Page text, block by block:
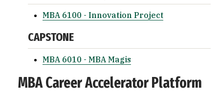
MBA 6100 - Innovation Project
CAPSTONE
MBA 6010 - MBA Magis
MBA Career Accelerator Platform